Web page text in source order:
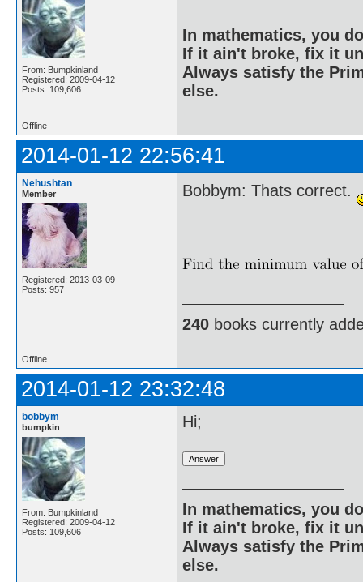
From: Bumpkinland
Registered: 2009-04-12
Posts: 109,606
In mathematics, you
If it ain't broke, fix it
Always satisfy the
else.
Offline
2014-01-12 22:56:41
Nehushtan
Member
Registered: 2013-03-09
Posts: 957
Bobbym: Thats correct.
240 books currently
Offline
2014-01-12 23:32:48
bobbym
bumpkin
From: Bumpkinland
Registered: 2009-04-12
Posts: 109,606
Hi;
In mathematics, you
If it ain't broke, fix it
Always satisfy the
else.